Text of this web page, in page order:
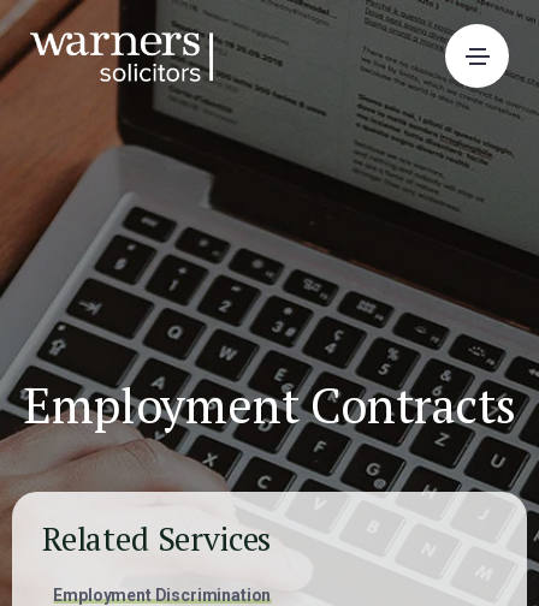
Employment Contracts
Related Services
Employment Discrimination